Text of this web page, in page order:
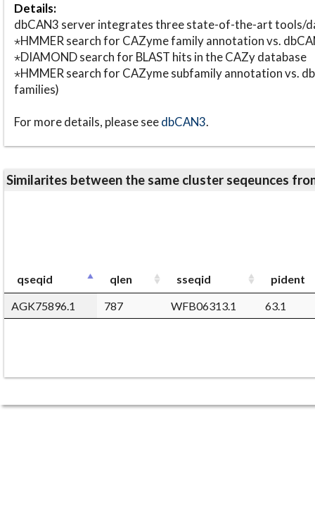
Details:
dbCAN3 server integrates three state-of-the-art tools/
⋆HMMER search for CAZyme family annotation vs.
⋆DIAMOND search for BLAST hits in the CAZy database
⋆HMMER search for CAZyme subfamily annotation vs.
families)
For more details, please seedbCAN3.
Similarites between the same cluster seqeunces
qseqid qlen sseqid
pident
AGK75896.1
787 WFB06313.1 63.1